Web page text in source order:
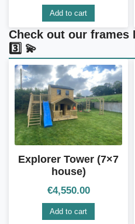
Add to cart
Check out our frames
3️⃣ 💫
Explorer Tower (7×7
house)
€4,550.00
Add to cart